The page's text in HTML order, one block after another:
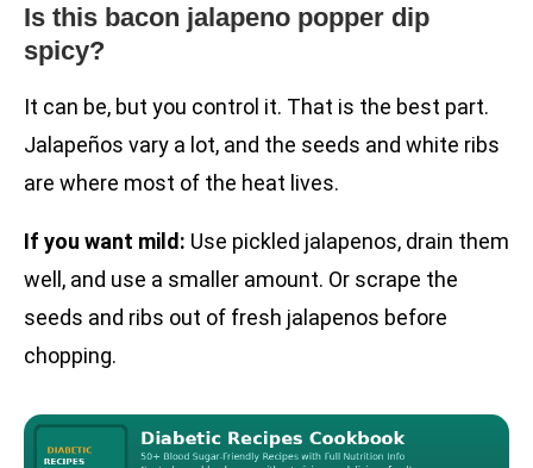
Is this bacon jalapeno popper dip
spicy?
It can be, but you control it. That is the best part.
Jalapeños vary a lot, and the seeds and white ribs
are where most of the heat lives.
If you want mild: Use pickled jalapenos, drain them
well, and use a smaller amount. Or scrape the
seeds and ribs out of fresh jalapenos before
chopping.